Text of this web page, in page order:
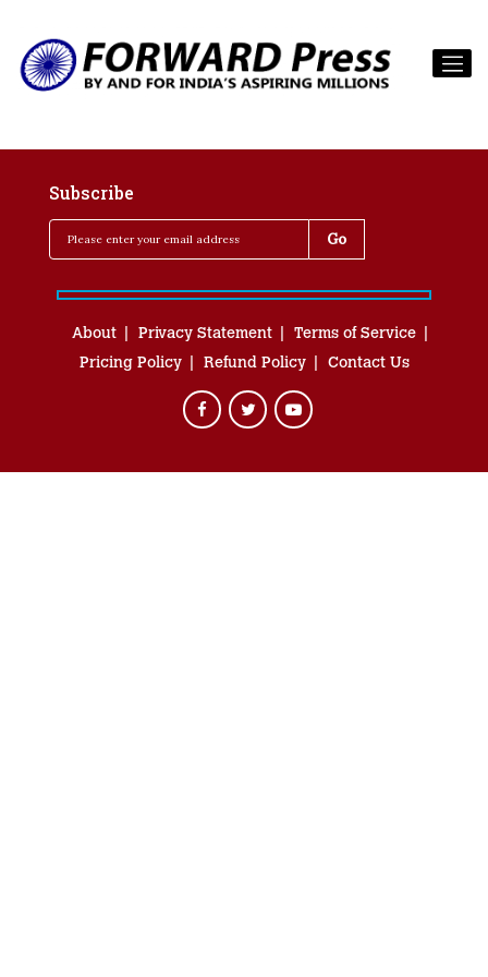
Subscribe
About Privacy Statement
Terms of Service
Pricing Policy
Refund Policy Contact Us